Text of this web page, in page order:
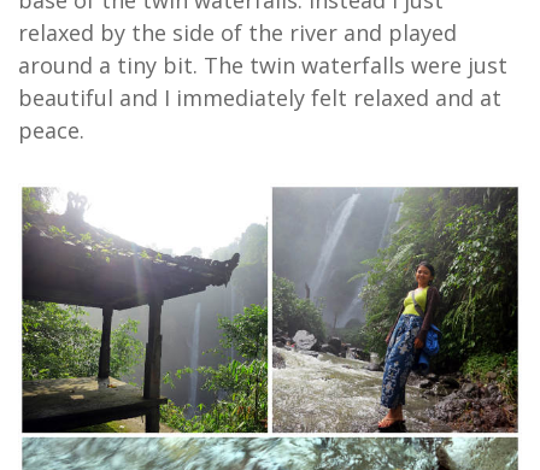
relaxed by the side of the river and played
around a tiny bit. The twin waterfalls were just
beautiful and I immediately felt relaxed and at
peace.